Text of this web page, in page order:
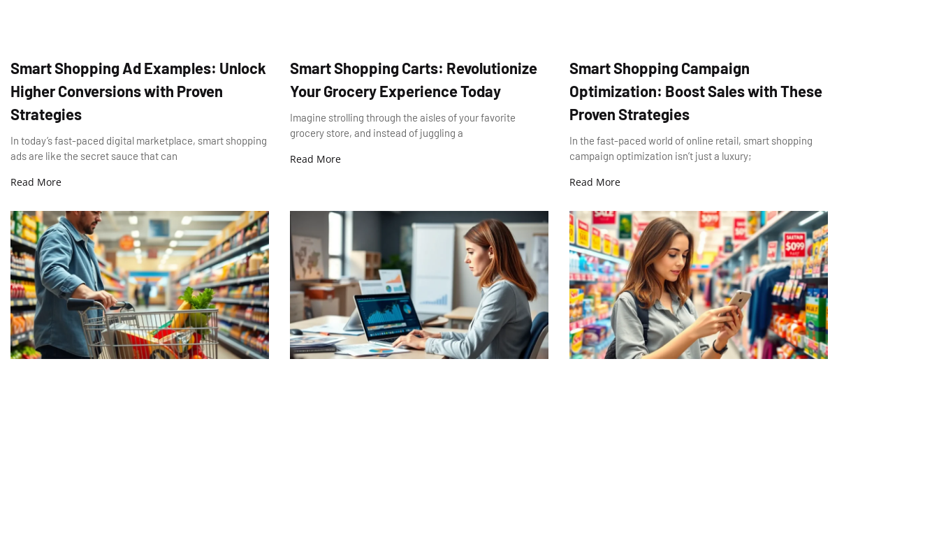
Smart Shopping Ad Examples: Unlock
Higher Conversions with Proven
Strategies
In today’s fast-paced digital marketplace, smart shopping
ads are like the secret sauce that can
Read More
Smart Shopping Carts: Revolutionize
Your Grocery Experience Today
Imagine strolling through the aisles of your favorite
grocery store, and instead of juggling a
Read More
Smart Shopping Campaign
Optimization: Boost Sales with These
Proven Strategies
In the fast-paced world of online retail, smart shopping
campaign optimization isn’t just a luxury;
Read More